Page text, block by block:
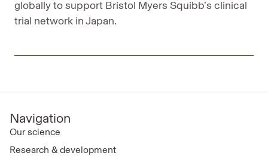
globally to support Bristol Myers Squibb’s clinical
trial network in Japan.
Navigation
Our science
Research & development